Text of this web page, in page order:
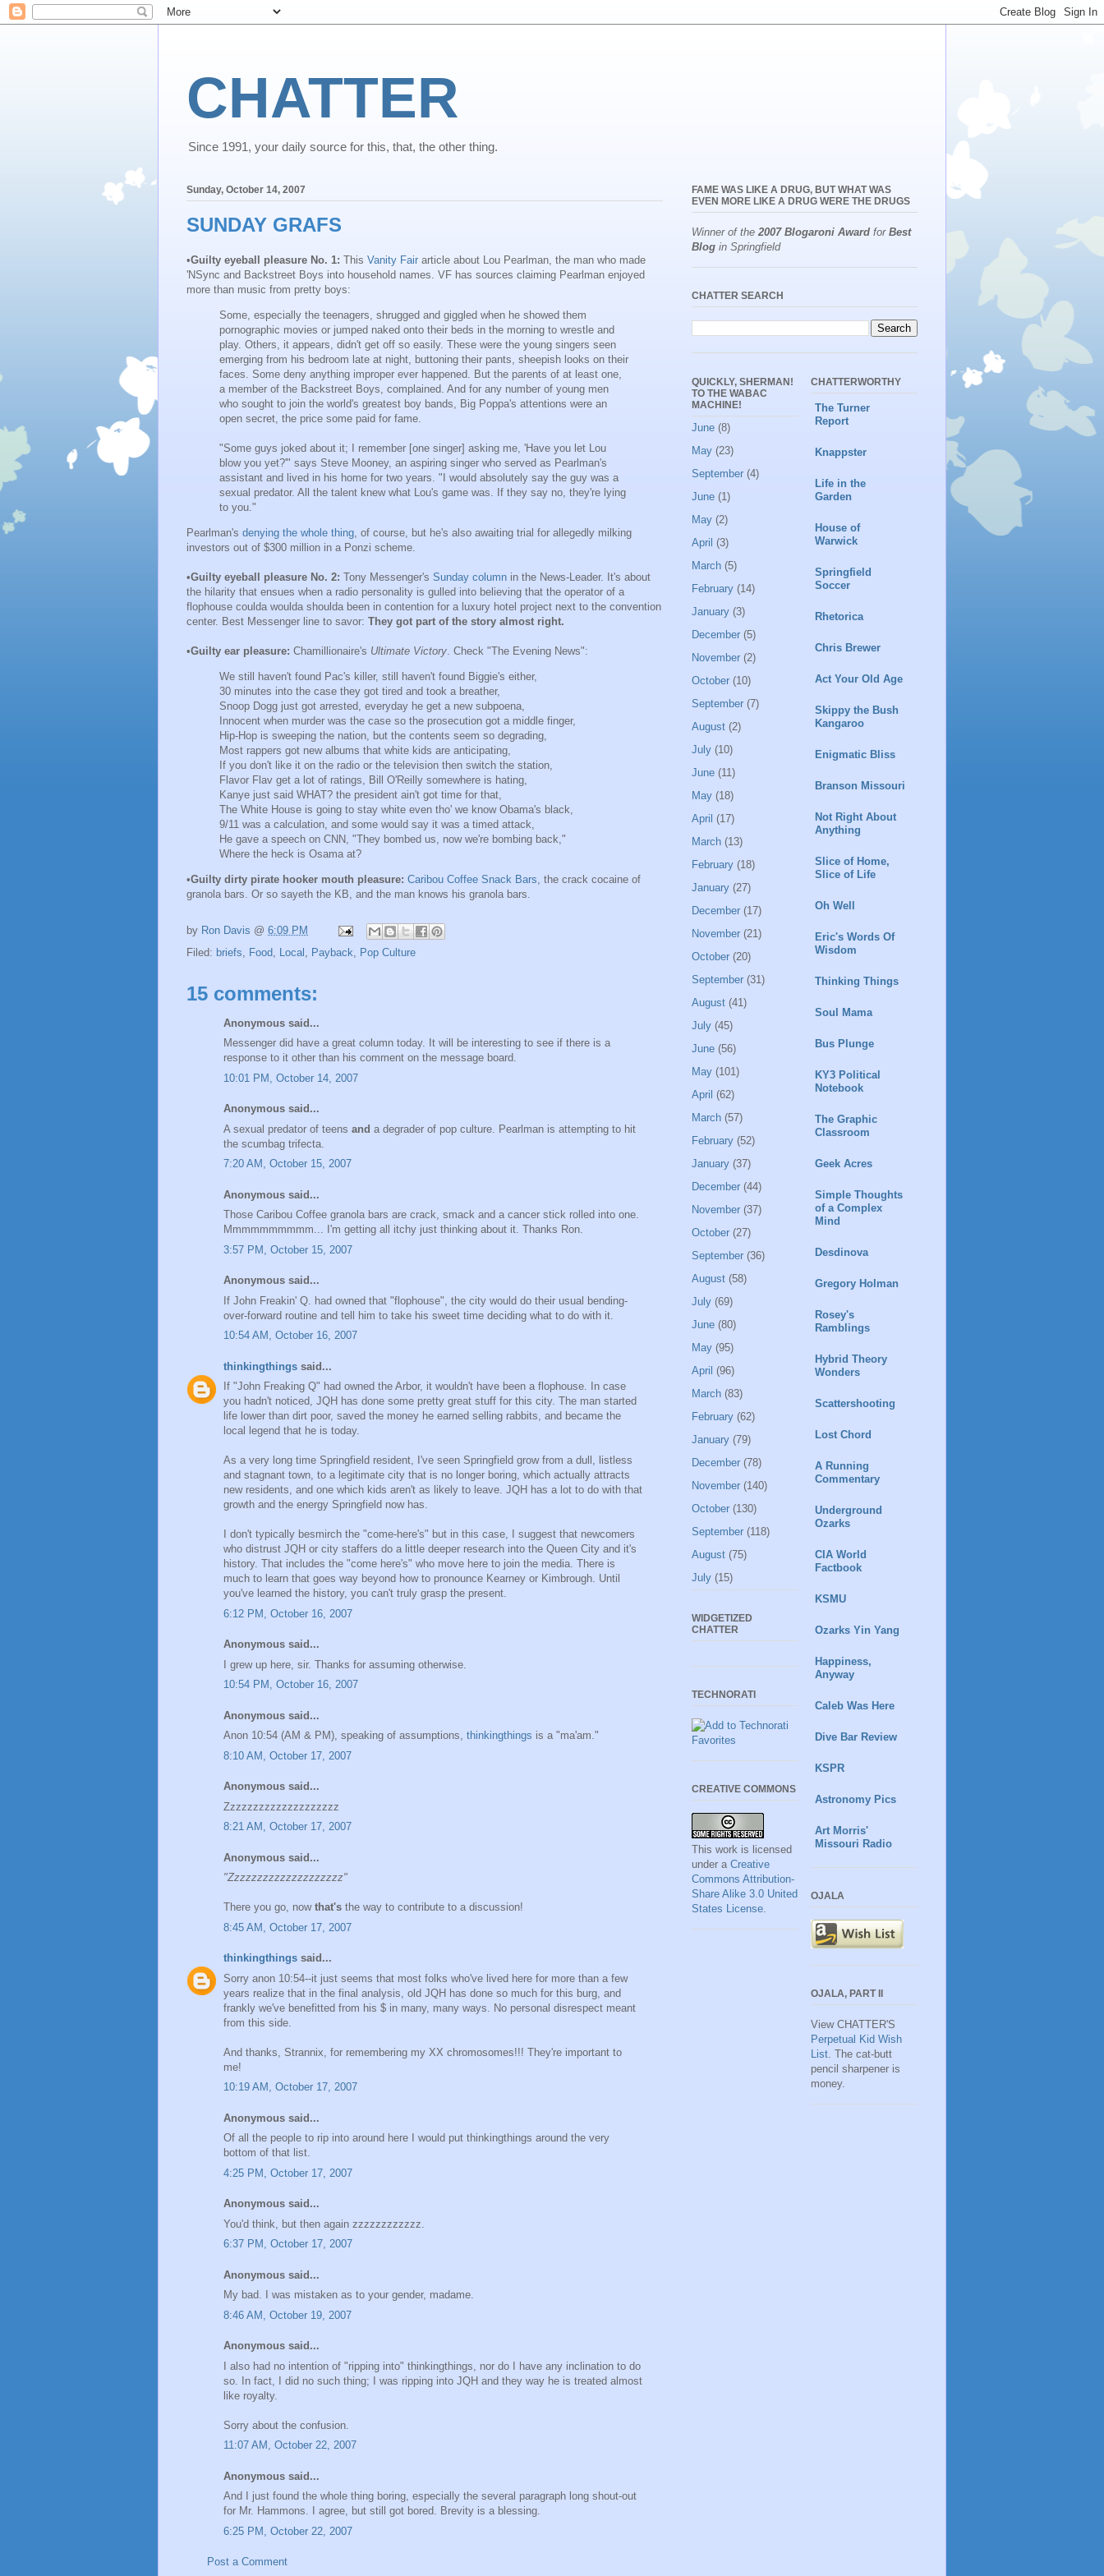
CHATTER
Since 1991, your daily source for this, that, the other thing.
Sunday, October 14, 2007
SUNDAY GRAFS
•Guilty eyeball pleasure No. 1: This Vanity Fair article about Lou Pearlman, the man who made
'NSync and Backstreet Boys into household names. VF has sources claiming Pearlman enjoyed
more than music from pretty boys:
Some, especially the teenagers, shrugged and giggled when he showed them
pornographic movies or jumped naked onto their beds in the morning to wrestle and
play. Others, it appears, didn't get off so easily. These were the young singers seen
emerging from his bedroom late at night, buttoning their pants, sheepish looks on their
faces. Some deny anything improper ever happened. But the parents of at least one,
a member of the Backstreet Boys, complained. And for any number of young men
who sought to join the world's greatest boy bands, Big Poppa's attentions were an
open secret, the price some paid for fame.
"Some guys joked about it; I remember [one singer] asking me, 'Have you let Lou
blow you yet?'" says Steve Mooney, an aspiring singer who served as Pearlman's
assistant and lived in his home for two years. "I would absolutely say the guy was a
sexual predator. All the talent knew what Lou's game was. If they say no, they're lying
to you."
Pearlman's denying the whole thing , of course, but he's also awaiting trial for allegedly milking
investors out of $300 million in a Ponzi scheme.
•Guilty eyeball pleasure No. 2: Tony Messenger's Sunday column in the News-Leader. It's about
the hilarity that ensues when a radio personality is gulled into believing that the operator of a
flophouse coulda woulda shoulda been in contention for a luxury hotel project next to the convention
center. Best Messenger line to savor: They got part of the story almost right.
•Guilty ear pleasure: Chamillionaire's Ultimate Victory . Check "The Evening News":
We still haven't found Pac's killer, still haven't found Biggie's either,
30 minutes into the case they got tired and took a breather,
Snoop Dogg just got arrested, everyday he get a new subpoena,
Innocent when murder was the case so the prosecution got a middle finger,
Hip-Hop is sweeping the nation, but the contents seem so degrading,
Most rappers got new albums that white kids are anticipating,
If you don't like it on the radio or the television then switch the station,
Flavor Flav get a lot of ratings, Bill O'Reilly somewhere is hating,
Kanye just said WHAT? the president ain't got time for that,
The White House is going to stay white even tho' we know Obama's black,
9/11 was a calculation, and some would say it was a timed attack,
He gave a speech on CNN, "They bombed us, now we're bombing back,"
Where the heck is Osama at?
•Guilty dirty pirate hooker mouth pleasure: Caribou Coffee Snack Bars , the crack cocaine of
granola bars. Or so sayeth the KB, and the man knows his granola bars.
by Ron Davis @ 6:09 PM
Filed: briefs Food Local Payback Pop Culture
15 comments:
Anonymous said...
Messenger did have a great column today. It will be interesting to see if there is a
response to it other than his comment on the message board.
10:01 PM, October 14, 2007
Anonymous said...
A sexual predator of teens and a degrader of pop culture. Pearlman is attempting to hit
the scumbag trifecta.
7:20 AM, October 15, 2007
Anonymous said...
Those Caribou Coffee granola bars are crack, smack and a cancer stick rolled into one.
Mmmmmmmmmm... I'm getting all itchy just thinking about it. Thanks Ron.
3:57 PM, October 15, 2007
Anonymous said...
If John Freakin' Q. had owned that "flophouse", the city would do their usual bending-
over-forward routine and tell him to take his sweet time deciding what to do with it.
10:54 AM, October 16, 2007
thinkingthings said...
If "John Freaking Q" had owned the Arbor, it wouldn't have been a flophouse. In case
you hadn't noticed, JQH has done some pretty great stuff for this city. The man started
life lower than dirt poor, saved the money he earned selling rabbits, and became the
local legend that he is today.
As a very long time Springfield resident, I've seen Springfield grow from a dull, listless
and stagnant town, to a legitimate city that is no longer boring, which actually attracts
new residents, and one which kids aren't as likely to leave. JQH has a lot to do with that
growth and the energy Springfield now has.
I don't typically besmirch the "come-here's" but in this case, I suggest that newcomers
who distrust JQH or city staffers do a little deeper research into the Queen City and it's
history. That includes the "come here's" who move here to join the media. There is
much to learn that goes way beyond how to pronounce Kearney or Kimbrough. Until
you've learned the history, you can't truly grasp the present.
6:12 PM, October 16, 2007
Anonymous said...
I grew up here, sir. Thanks for assuming otherwise.
10:54 PM, October 16, 2007
Anonymous said...
Anon 10:54 (AM & PM), speaking of assumptions, thinkingthings is a "ma'am."
8:10 AM, October 17, 2007
Anonymous said...
Zzzzzzzzzzzzzzzzzzzz
8:21 AM, October 17, 2007
Anonymous said...
"Zzzzzzzzzzzzzzzzzzzz"
There you go, now that's the way to contribute to a discussion!
8:45 AM, October 17, 2007
thinkingthings said...
Sorry anon 10:54--it just seems that most folks who've lived here for more than a few
years realize that in the final analysis, old JQH has done so much for this burg, and
frankly we've benefitted from his $ in many, many ways. No personal disrespect meant
from this side.
And thanks, Strannix, for remembering my XX chromosomes!!! They're important to
me!
10:19 AM, October 17, 2007
Anonymous said...
Of all the people to rip into around here I would put thinkingthings around the very
bottom of that list.
4:25 PM, October 17, 2007
Anonymous said...
You'd think, but then again zzzzzzzzzzzz.
6:37 PM, October 17, 2007
Anonymous said...
My bad. I was mistaken as to your gender, madame.
8:46 AM, October 19, 2007
Anonymous said...
I also had no intention of "ripping into" thinkingthings, nor do I have any inclination to do
so. In fact, I did no such thing; I was ripping into JQH and they way he is treated almost
like royalty.
Sorry about the confusion.
11:07 AM, October 22, 2007
Anonymous said...
And I just found the whole thing boring, especially the several paragraph long shout-out
for Mr. Hammons. I agree, but still got bored. Brevity is a blessing.
6:25 PM, October 22, 2007
Post a Comment
FAME WAS LIKE A DRUG, BUT WHAT WAS
EVEN MORE LIKE A DRUG WERE THE DRUGS
Winner of the 2007 Blogaroni Award for Best
Blog in Springfield
CHATTER SEARCH
QUICKLY, SHERMAN!
TO THE WABAC
MACHINE!
June (8)
May (23)
September (4)
June (1)
May (2)
April (3)
March (5)
February (14)
January (3)
December (5)
November (2)
October (10)
September (7)
August (2)
July (10)
June (11)
May (18)
April (17)
March (13)
February (18)
January (27)
December (17)
November (21)
October (20)
September (31)
August (41)
July (45)
June (56)
May (101)
April (62)
March (57)
February (52)
January (37)
December (44)
November (37)
October (27)
September (36)
August (58)
July (69)
June (80)
May (95)
April (96)
March (83)
February (62)
January (79)
December (78)
November (140)
October (130)
September (118)
August (75)
July (15)
WIDGETIZED
CHATTER
TECHNORATI
CREATIVE COMMONS
This work is licensed
under a Creative
Commons Attribution-
Share Alike 3.0 United
States License.
CHATTERWORTHY
The Turner
Report
Knappster
Life in the
Garden
House of
Warwick
Springfield
Soccer
Rhetorica
Chris Brewer
Act Your Old Age
Skippy the Bush
Kangaroo
Enigmatic Bliss
Branson Missouri
Not Right About
Anything
Slice of Home,
Slice of Life
Oh Well
Eric's Words Of
Wisdom
Thinking Things
Soul Mama
Bus Plunge
KY3 Political
Notebook
The Graphic
Classroom
Geek Acres
Simple Thoughts
of a Complex
Mind
Desdinova
Gregory Holman
Rosey's
Ramblings
Hybrid Theory
Wonders
Scattershooting
Lost Chord
A Running
Commentary
Underground
Ozarks
CIA World
Factbook
KSMU
Ozarks Yin Yang
Happiness,
Anyway
Caleb Was Here
Dive Bar Review
KSPR
Astronomy Pics
Art Morris'
Missouri Radio
OJALA
OJALA, PART II
View CHATTER'S
Perpetual Kid Wish
List. The cat-butt
pencil sharpener is
money.